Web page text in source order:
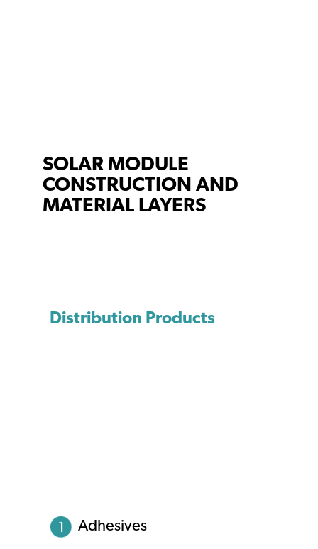
SOLAR MODULE
CONSTRUCTION AND
MATERIAL LAYERS
Distribution Products
Adhesives